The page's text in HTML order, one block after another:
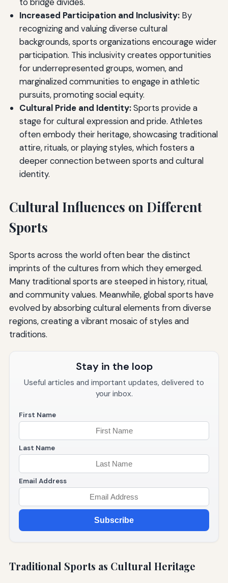
Increased Participation and Inclusivity:By
recognizing and valuing diverse cultural
backgrounds, sports organizations encourage wider
participation. This inclusivity creates opportunities
for underrepresented groups, women, and
marginalized communities to engage in athletic
pursuits, promoting social equity.
Cultural Pride and Identity:Sports provide a
stage for cultural expression and pride. Athletes
often embody their heritage, showcasing traditional
attire, rituals, or playing styles, which fosters a
deeper connection between sports and cultural
identity.
Cultural Influences on Different
Sports
Sports across the world often bear the distinct
imprints of the cultures from which they emerged.
Many traditional sports are steeped in history, ritual,
and community values. Meanwhile, global sports have
evolved by absorbing cultural elements from diverse
regions, creating a vibrant mosaic of styles and
traditions.
Stay in the loop
Useful articles and important updates, delivered to
your inbox.
First Name
Last Name
Email Address
Subscribe
Traditional Sports as Cultural Heritage